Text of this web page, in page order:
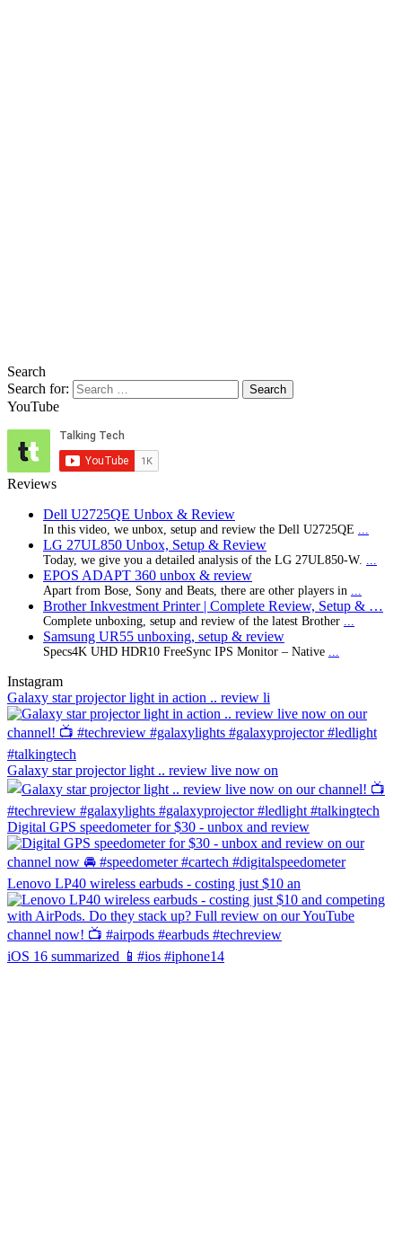
Search
Search for:
YouTube
Reviews
Dell U2725QE Unbox & Review
In this video, we unbox, setup and review the Dell U2725QE ...
LG 27UL850 Unbox, Setup & Review
Today, we give you a detailed analysis of the LG 27UL850-W. ...
EPOS ADAPT 360 unbox & review
Apart from Bose, Sony and Beats, there are other players in ...
Brother Inkvestment Printer | Complete Review, Setup & …
Complete unboxing, setup and review of the latest Brother ...
Samsung UR55 unboxing, setup & review
Specs4K UHD HDR10 FreeSync IPS Monitor – Native ...
Instagram
Galaxy star projector light in action .. review li
Galaxy star projector light .. review live now on
Digital GPS speedometer for $30 - unbox and review
Lenovo LP40 wireless earbuds - costing just $10 an
iOS 16 summarized 📱#ios #iphone14